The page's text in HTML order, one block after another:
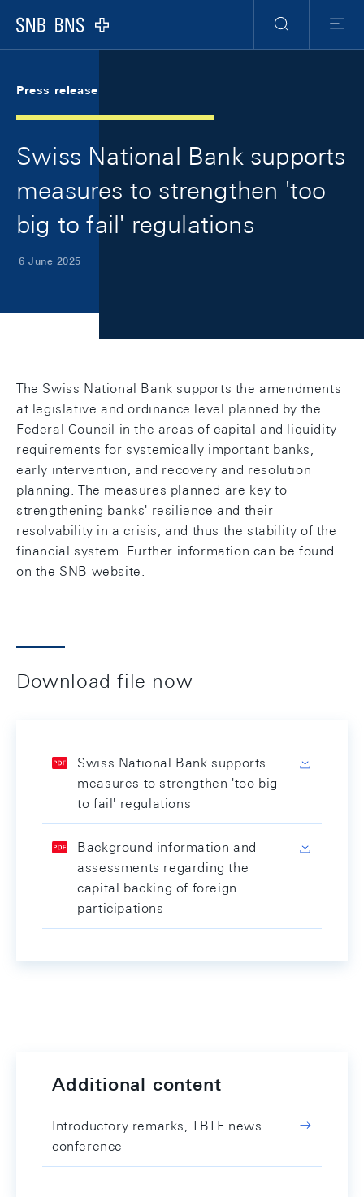
Logo
Search
Menu
Press release
Swiss National Bank supports
measures to strengthen 'too
big to fail' regulations
6 June 2025
The Swiss National Bank supports the amendments
at legislative and ordinance level planned by the
Federal Council in the areas of capital and liquidity
requirements for systemically important banks,
early intervention, and recovery and resolution
planning. The measures planned are key to
strengthening banks' resilience and their
resolvability in a crisis, and thus the stability of the
financial system. Further information can be found
on the SNB website.
Download file now
Swiss National Bank supports
measures to strengthen 'too big
to fail' regulations
Background information and
assessments regarding the
capital backing of foreign
participations
Additional content
Introductory remarks, TBTF news
conference